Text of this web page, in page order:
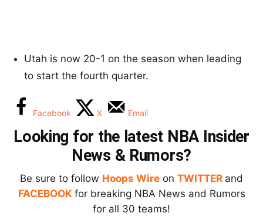
Utah is now 20-1 on the season when leading
to start the fourth quarter.
Facebook X Email
Looking for the latest NBA Insider
News & Rumors?
Be sure to follow Hoops Wire on TWITTER and
FACEBOOK for breaking NBA News and Rumors
for all 30 teams!